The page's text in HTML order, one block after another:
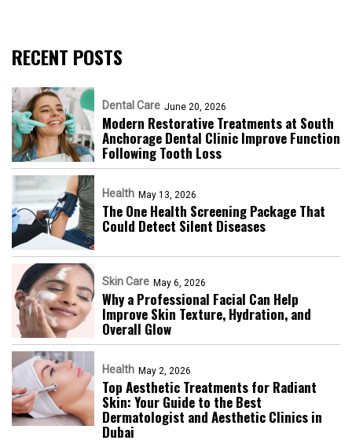
RECENT POSTS
Dental Care June 20, 2026
Modern Restorative Treatments at South
Anchorage Dental Clinic Improve Function
Following Tooth Loss
Health May 13, 2026
The One Health Screening Package That
Could Detect Silent Diseases
Skin Care May 6, 2026
Why a Professional Facial Can Help
Improve Skin Texture, Hydration, and
Overall Glow
Health May 2, 2026
Top Aesthetic Treatments for Radiant
Skin: Your Guide to the Best
Dermatologist and Aesthetic Clinics in
Dubai